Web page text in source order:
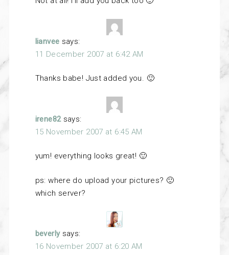
lianvee says:
11 December 2007 at 6:42 AM
Thanks babe! Just added you. 🙂
irene82 says:
15 November 2007 at 6:45 AM
yum! everything looks great! 🙂
ps: where do upload your pictures? 🙂
which server?
beverly says:
16 November 2007 at 6:20 AM